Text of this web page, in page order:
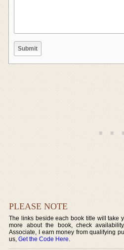
PLEASE NOTE
The links beside each book title will take
more about the book, check
Associate, I earn money from qualifying
us,Get the Code Here.